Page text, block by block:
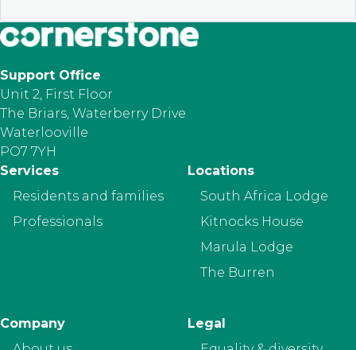
Support Office
Unit 2, First Floor
The Briars, Waterberry Drive
Waterlooville
PO7 7YH
Footer
Services
Residents and families
Professionals
Locations
South Africa Lodge
Kitnocks House
Marula Lodge
The Burren
Company
Legal